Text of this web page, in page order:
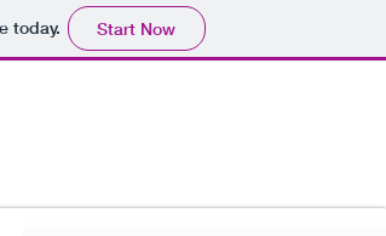
today. Start Now